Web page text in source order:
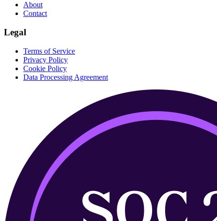
About
Contact
Legal
Terms of Service
Privacy Policy
Cookie Policy
Data Processing Agreement